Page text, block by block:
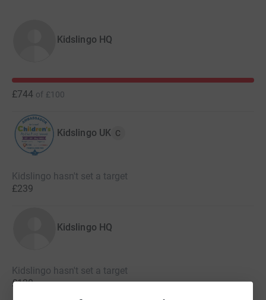
Kidslingo HQ
£744 of £100
Kidslingo UK C
Kidslingo hasn't set a target
£239
Kidslingo HQ
Kidslingo hasn't set a target
£120